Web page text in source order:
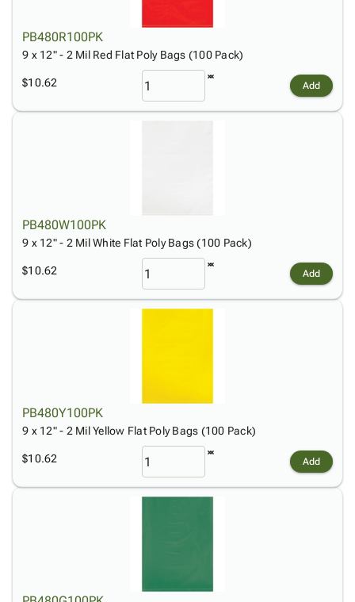
PB480R100PK
9 x 12" - 2 Mil Red Flat Poly Bags (100 Pack)
$10.62 Add
PB480W100PK
9 x 12" - 2 Mil White Flat Poly Bags (100 Pack)
$10.62 Add
PB480Y100PK
9 x 12" - 2 Mil Yellow Flat Poly Bags (100 Pack)
$10.62 Add